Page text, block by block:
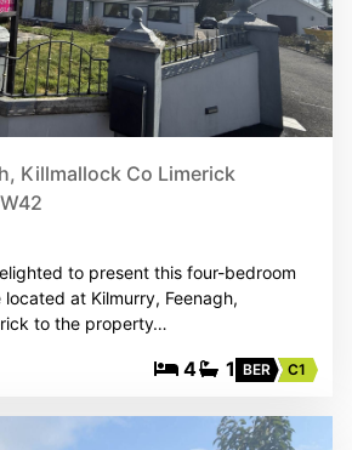
Killmallock Co Limerick
to present this four-bedroom
at Kilmurry, Feenagh,
to the property…
4 1 BER C1